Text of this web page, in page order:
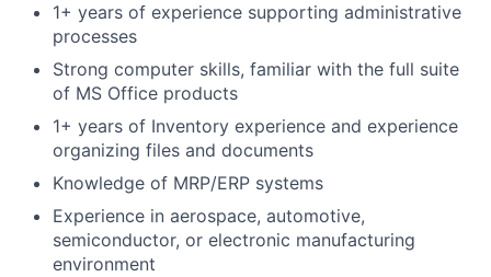
1+ years of experience supporting administrative
processes
Strong computer skills, familiar with the full suite
of MS Office products
1+ years of Inventory experience and experience
organizing files and documents
Knowledge of MRP/ERP systems
Experience in aerospace, automotive,
semiconductor, or electronic manufacturing
environment